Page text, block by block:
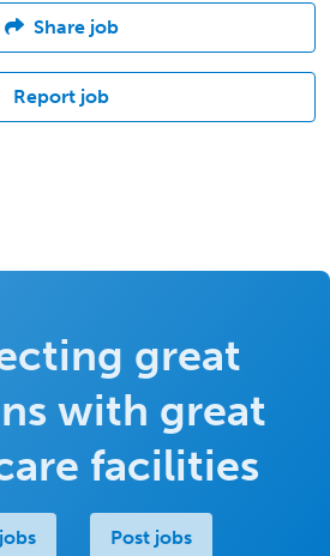
Share job
Report job
great
with great
facilities
Post jobs